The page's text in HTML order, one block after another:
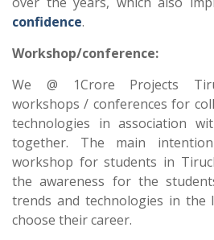
confidence.
Workshop/conference:
We @ 1Crore Projects
workshops / conferences for
technologies in association
together. The main
workshop for students in
the awareness for the
trends and technologies in the
choose their career.